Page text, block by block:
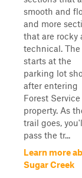
smooth and
and more
that are rocky
technical.
starts at the
parking lot
after entering
Forest Service
property. As
trail goes,
pass the tr...
Learn more
Sugar Creek